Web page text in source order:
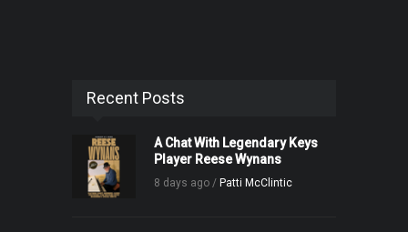
Recent Posts
A Chat With Legendary Keys
Player Reese Wynans
8 days ago / Patti McClintic